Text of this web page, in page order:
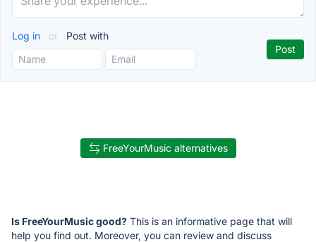
Log in or Post with
FreeYourMusic alternatives
Is FreeYourMusic good? This is an informative page that will
help you find out. Moreover, you can review and discuss